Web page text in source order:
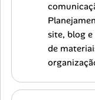
site, blog
de